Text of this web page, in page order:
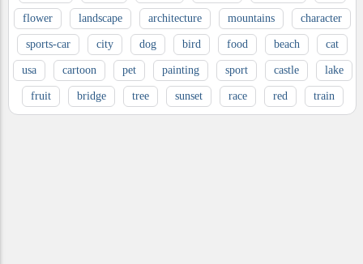
flower landscape architecture mountains character
sports-car city dog bird food beach cat
usa cartoon pet painting sport castle lake
fruit bridge tree sunset race red train